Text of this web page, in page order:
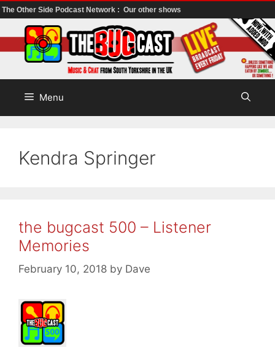
The Other Side Podcast Network : Our other shows
to
content
Menu
Kendra Springer
the bugcast 500 – Listener
Memories
February 10, 2018 by Dave